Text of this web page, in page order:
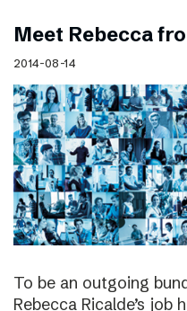
Meet Rebecca
2014-08-14
To be an outgoing
Rebecca Ricalde’s job